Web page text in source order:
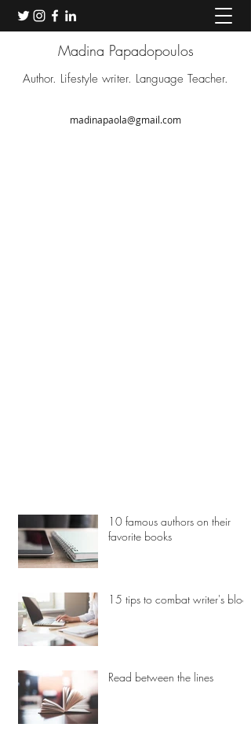
Madina Papadopoulos
Author. Lifestyle writer. Language Teacher.
madinapaola@gmail.com
10 famous authors on their
favorite books
15 tips to combat writer's block
Read between the lines